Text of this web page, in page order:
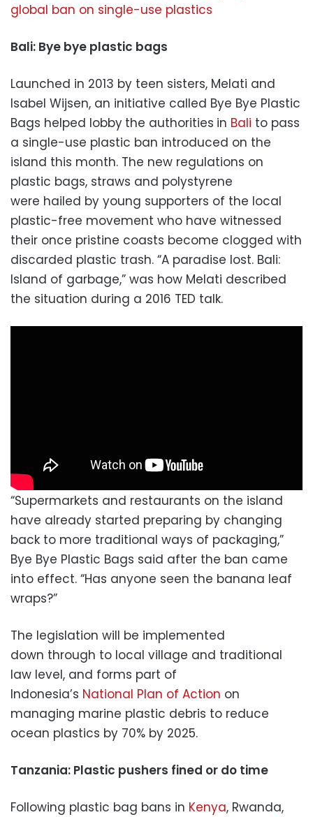
global ban on single-use plastics
Bali: Bye bye plastic bags
Launched in 2013 by teen sisters, Melati and
Isabel Wijsen, an initiative called Bye Bye Plastic
Bags helped lobby the authorities in Bali to pass
a single-use plastic ban introduced on the
island this month. The new regulations on
plastic bags, straws and polystyrene
were hailed by young supporters of the local
plastic-free movement who have witnessed
their once pristine coasts become clogged with
discarded plastic trash. “A paradise lost. Bali:
Island of garbage,” was how Melati described
the situation during a 2016 TED talk.
“Supermarkets and restaurants on the island
have already started preparing by changing
back to more traditional ways of packaging,”
Bye Bye Plastic Bags said after the ban came
into effect. “Has anyone seen the banana leaf
wraps?”
The legislation will be implemented
down through to local village and traditional
law level, and forms part of
Indonesia’s National Plan of Action on
managing marine plastic debris to reduce
ocean plastics by 70% by 2025.
Tanzania: Plastic pushers fined or do time
Following plastic bag bans in Kenya, Rwanda,